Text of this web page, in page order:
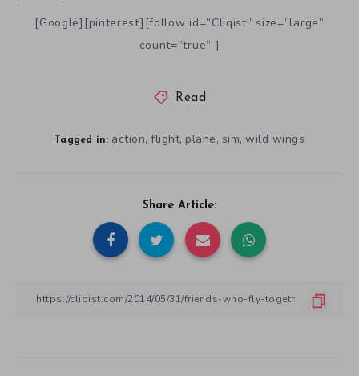
[Google][pinterest][follow id=”Cliqist” size=”large”
count=”true” ]
Read
Tagged in: action, flight, plane, sim, wild wings
Share Article: